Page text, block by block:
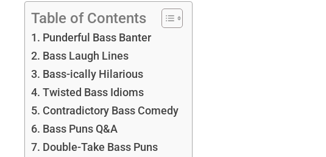
Table of Contents
Punderful Bass Banter
Bass Laugh Lines
Bass-ically Hilarious
Twisted Bass Idioms
Contradictory Bass Comedy
Bass Puns Q&A
Double-Take Bass Puns